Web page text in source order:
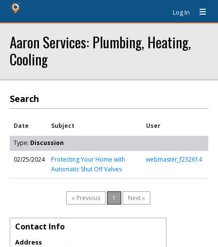
Log In
Aaron Services: Plumbing, Heating,
Cooling
Search
Date Subject User
Type: Discussion
02/25/2024
Protecting Your Home with
Automatic Shut Off Valves
webmaster_f232614
« Previous 1 Next »
Contact Info
Address